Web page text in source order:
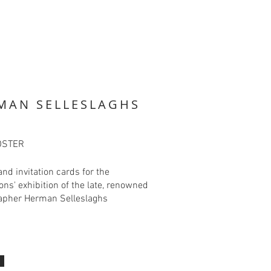
SELLESLAGHS
invitation cards for the
exhibition of the late, renowned
Herman Selleslaghs